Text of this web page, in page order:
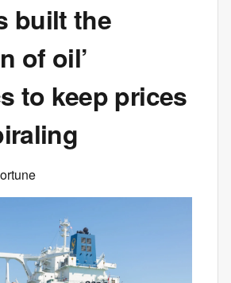
built the
of oil’
to keep prices